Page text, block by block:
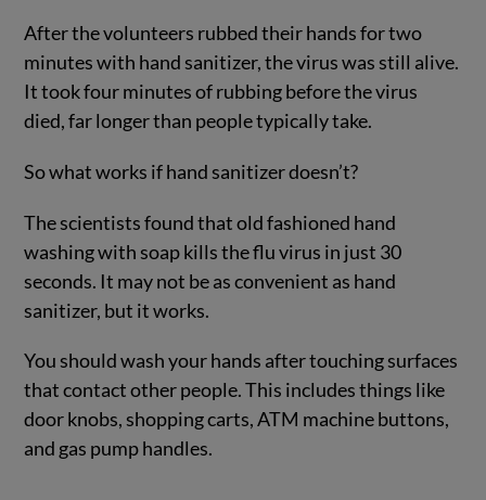
After the volunteers rubbed their hands for two
minutes with hand sanitizer, the virus was still alive.
It took four minutes of rubbing before the virus
died, far longer than people typically take.
So what works if hand sanitizer doesn’t?
The scientists found that old fashioned hand
washing with soap kills the flu virus in just 30
seconds. It may not be as convenient as hand
sanitizer, but it works.
You should wash your hands after touching surfaces
that contact other people. This includes things like
door knobs, shopping carts, ATM machine buttons,
and gas pump handles.